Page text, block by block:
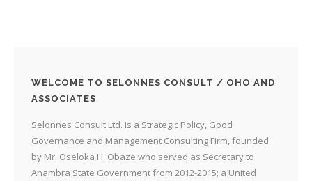
WELCOME TO SELONNES CONSULT / OHO AND
ASSOCIATES
Selonnes Consult Ltd. is a Strategic Policy, Good
Governance and Management Consulting Firm, founded
by Mr. Oseloka H. Obaze who served as Secretary to
Anambra State Government from 2012-2015; a United